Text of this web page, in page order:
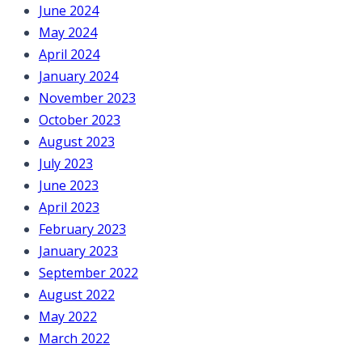
June 2024
May 2024
April 2024
January 2024
November 2023
October 2023
August 2023
July 2023
June 2023
April 2023
February 2023
January 2023
September 2022
August 2022
May 2022
March 2022